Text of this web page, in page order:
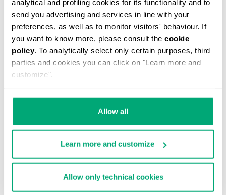
analytical and profiling cookies for its functionality and to
send you advertising and services in line with your
preferences, as well as to monitor visitors' behaviour. If
you want to know more, please consult the cookie
policy. To analytically select only certain purposes, third
parties and cookies you can click on "Learn more and
customize".
Allow all
Learn more and customize
Allow only technical cookies
BOYS’ PRINTED T-SHIRT
38.00 US $ 76.00 US $
50
% OFF
50